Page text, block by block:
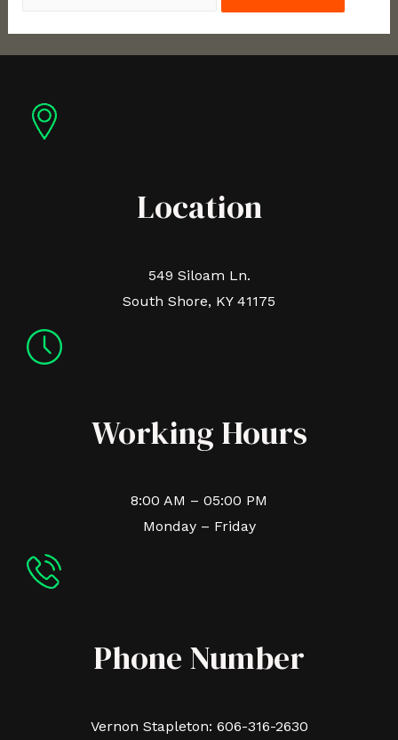
Location
549 Siloam Ln.
South Shore, KY 41175
Working Hours
8:00 AM – 05:00 PM
Monday – Friday
Phone Number
Vernon Stapleton: 606-316-2630